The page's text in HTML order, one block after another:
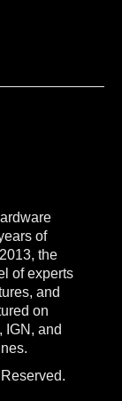
of
the
of experts
and
on
IGN, and